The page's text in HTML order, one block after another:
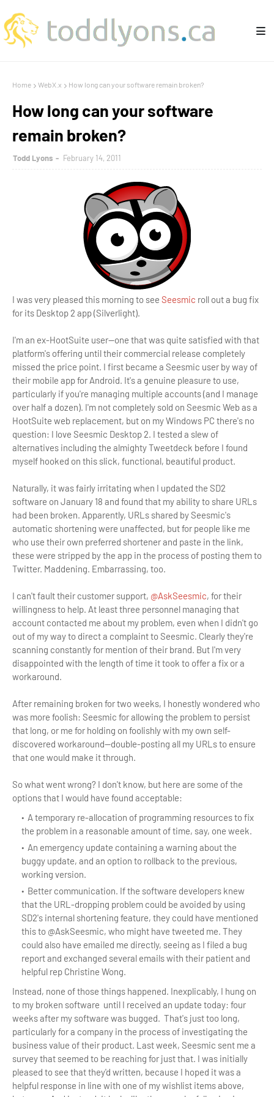
Home WebX.x How long can your software remain broken?
How long can your software
remain broken?
Todd Lyons February 14, 2011
I was very pleased this morning to see Seesmic roll out a bug fix
for its Desktop 2 app (Silverlight).
I'm an ex-HootSuite user—one that was quite satisfied with that
platform's offering until their commercial release completely
missed the price point. I first became a Seesmic user by way of
their mobile app for Android. It's a genuine pleasure to use,
particularly if you're managing multiple accounts (and I manage
over half a dozen). I'm not completely sold on Seesmic Web as a
HootSuite web replacement, but on my Windows PC there's no
question: I love Seesmic Desktop 2. I tested a slew of
alternatives including the almighty Tweetdeck before I found
myself hooked on this slick, functional, beautiful product.
Naturally, it was fairly irritating when I updated the SD2
software on January 18 and found that my ability to share URLs
had been broken. Apparently, URLs shared by Seesmic's
automatic shortening were unaffected, but for people like me
who use their own preferred shortener and paste in the link,
these were stripped by the app in the process of posting them to
Twitter. Maddening. Embarrassing, too.
I can't fault their customer support, @AskSeesmic, for their
willingness to help. At least three personnel managing that
account contacted me about my problem, even when I didn't go
out of my way to direct a complaint to Seesmic. Clearly they're
scanning constantly for mention of their brand. But I'm very
disappointed with the length of time it took to offer a fix or a
workaround.
After remaining broken for two weeks, I honestly wondered who
was more foolish: Seesmic for allowing the problem to persist
that long, or me for holding on foolishly with my own self-
discovered workaround—double-posting all my URLs to ensure
that one would make it through.
So what went wrong? I don't know, but here are some of the
options that I would have found acceptable:
A temporary re-allocation of programming resources to fix
the problem in a reasonable amount of time, say, one week.
An emergency update containing a warning about the
buggy update, and an option to rollback to the previous,
working version.
Better communication. If the software developers knew
that the URL-dropping problem could be avoided by using
SD2's internal shortening feature, they could have mentioned
this to @AskSeesmic, who might have tweeted me. They
could also have emailed me directly, seeing as I filed a bug
report and exchanged several emails with their patient and
helpful rep Christine Wong.
Instead, none of those things happened. Inexplicably, I hung on
to my broken software until I received an update today: four
weeks after my software was bugged. That's just too long,
particularly for a company in the process of investigating the
business value of their product. Last week, Seesmic sent me a
survey that seemed to be reaching for just that. I was initially
pleased to see that they'd written, because I hoped it was a
helpful response in line with one of my wishlist items above,